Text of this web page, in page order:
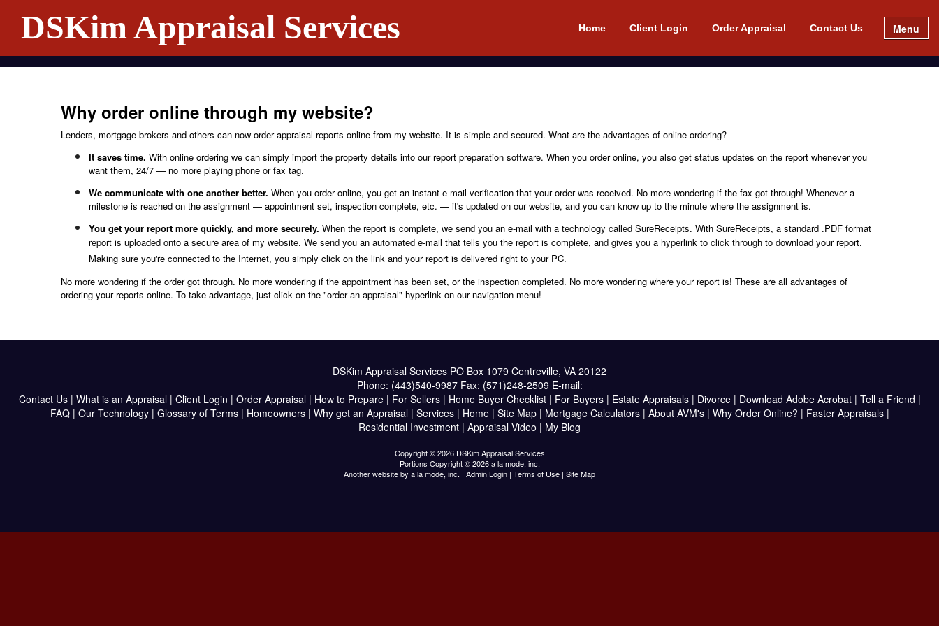
DSKim Appraisal Services Home Client Login Order Appraisal Contact Us Menu
Why order online through my website?
Lenders, mortgage brokers and others can now order appraisal reports online from my website. It is simple and secured. What are the advantages of online ordering?
It saves time. With online ordering we can simply import the property details into our report preparation software. When you order online, you also get status updates on the report whenever you
want them, 24/7 — no more playing phone or fax tag.
We communicate with one another better. When you order online, you get an instant e-mail verification that your order was received. No more wondering if the fax got through! Whenever a
milestone is reached on the assignment — appointment set, inspection complete, etc. — it's updated on our website, and you can know up to the minute where the assignment is.
You get your report more quickly, and more securely. When the report is complete, we send you an e-mail with a technology called SureReceipts. With SureReceipts, a standard .PDF format
report is uploaded onto a secure area of my website. We send you an automated e-mail that tells you the report is complete, and gives you a hyperlink to click through to download your report.
Making sure you're connected to the Internet, you simply click on the link and your report is delivered right to your PC.
No more wondering if the order got through. No more wondering if the appointment has been set, or the inspection completed. No more wondering where your report is! These are all advantages of
ordering your reports online. To take advantage, just click on the "order an appraisal" hyperlink on our navigation menu!
DSKim Appraisal Services PO Box 1079 Centreville, VA 20122
Phone: (443)540-9987 Fax: (571)248-2509 E-mail:
Contact Us| What is an Appraisal| Client Login | Order Appraisal| How to Prepare| For Sellers| Home Buyer Checklist| For Buyers| Estate Appraisals| Divorce| Download Adobe Acrobat| Tell a Friend |
FAQ| Our Technology| Glossary of Terms| Homeowners| Why get an Appraisal| Services| Home| Site Map| Mortgage Calculators| About AVM's| Why Order Online? | Faster Appraisals|
Residential Investment | Appraisal Video | My Blog
Copyright © 2026 DSKim Appraisal Services
Portions Copyright © 2026 a la mode, inc.
Another website by a la mode, inc. | Admin Login | Terms of Use | Site Map